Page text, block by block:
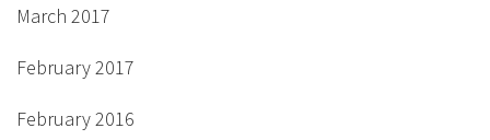
March 2017
February 2017
February 2016